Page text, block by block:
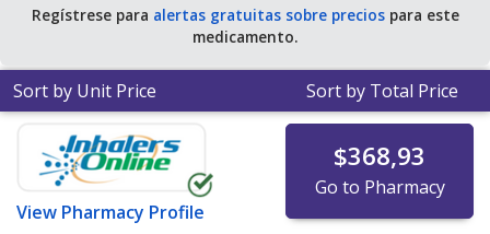
Regístrese para alertas gratuitas sobre preciospara este
medicamento.
Sort by Unit Price Sort by Total Price
View Pharmacy Profile
$368,93
Go to Pharmacy